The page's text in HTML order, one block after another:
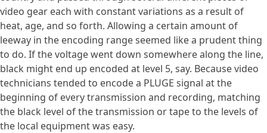
video gear each with constant variations as a result of
heat, age, and so forth. Allowing a certain amount of
leeway in the encoding range seemed like a prudent thing
to do. If the voltage went down somewhere along the line,
black might end up encoded at level 5, say. Because video
technicians tended to encode a PLUGE signal at the
beginning of every transmission and recording, matching
the black level of the transmission or tape to the levels of
the local equipment was easy.